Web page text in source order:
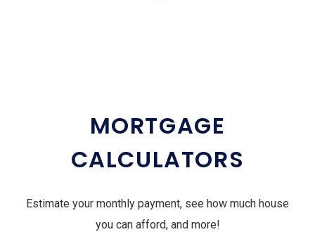
MORTGAGE
CALCULATORS
Estimate your monthly payment, see how much house
you can afford, and more!